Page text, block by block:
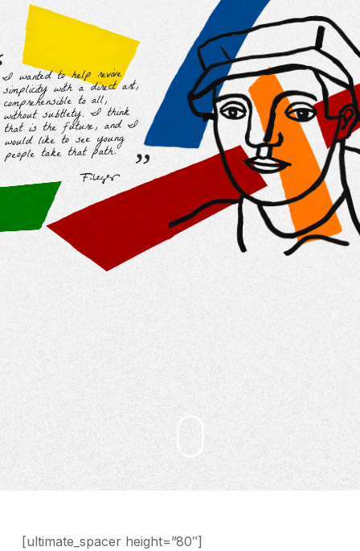
I wanted to help revive
simplicity with a direct art,
comprehensible to all,
without subtlety. I think
that is the future, and I
would like to see young
people take that path. “
[ultimate_spacer height=”80″]